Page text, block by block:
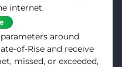
internet.
around
of-Rise and receive
missed, or exceeded,